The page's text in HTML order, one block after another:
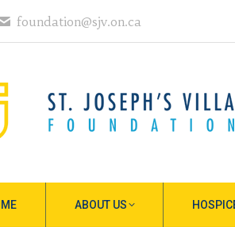
foundation@sjv.on.ca
ABOUT US